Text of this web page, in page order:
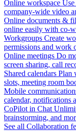
Online workspace
company-wide video
Online documents &
online easily with co-
Workgroups Create
permissions and work
Online meetings Do
screen sharing, call
Shared calendars Plan
slots, meeting room
Mobile
calendar, notifications
CoPilot in Chat
brainstorming, and
See all Collaboration